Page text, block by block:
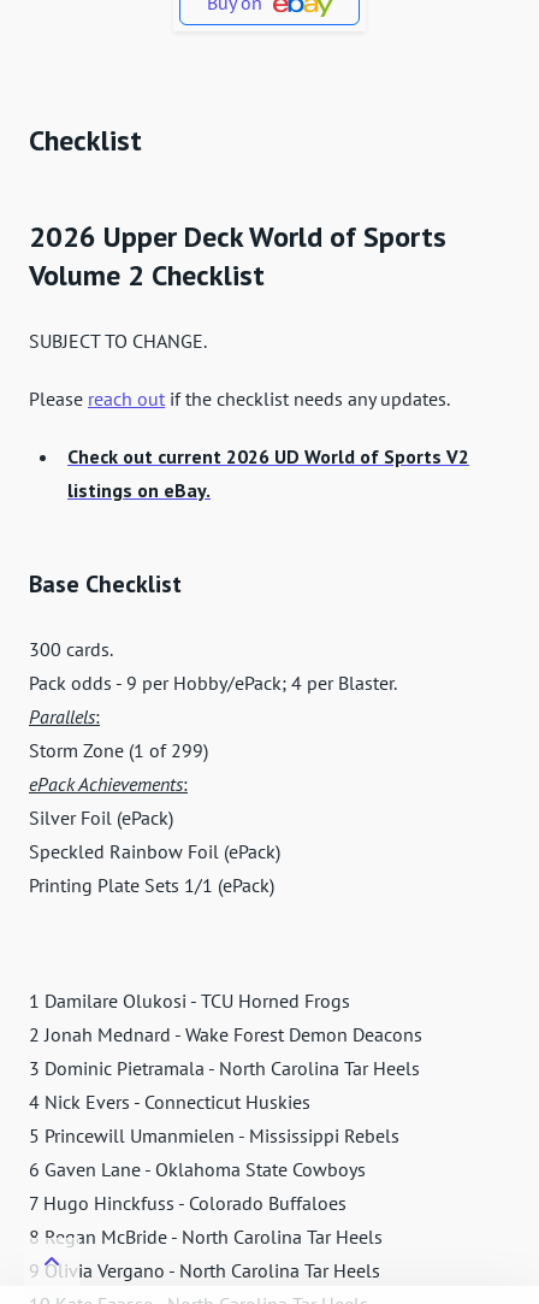
Checklist
2026 Upper Deck World of Sports
Volume 2 Checklist
SUBJECT TO CHANGE.
Please reach out if the checklist needs any updates.
Check out current 2026 UD World of Sports V2
listings on eBay.
Base Checklist
300 cards.
Pack odds - 9 per Hobby/ePack; 4 per Blaster.
Parallels:
Storm Zone (1 of 299)
ePack Achievements:
Silver Foil (ePack)
Speckled Rainbow Foil (ePack)
Printing Plate Sets 1/1 (ePack)
1 Damilare Olukosi - TCU Horned Frogs
2 Jonah Mednard - Wake Forest Demon Deacons
3 Dominic Pietramala - North Carolina Tar Heels
4 Nick Evers - Connecticut Huskies
5 Princewill Umanmielen - Mississippi Rebels
6 Gaven Lane - Oklahoma State Cowboys
7 Hugo Hinckfuss - Colorado Buffaloes
8 Regan McBride - North Carolina Tar Heels
9 Olivia Vergano - North Carolina Tar Heels